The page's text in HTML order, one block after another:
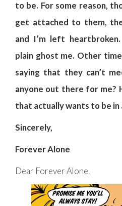
to be. For some reason,
get attached to them,
and I’m left
plain ghost me. Other
saying that they can’t
anyone out there for me?
that actually wants to be in
Sincerely,
Forever Alone
Dear Forever Alone,